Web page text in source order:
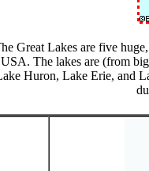
Great Lakes are five
USA. The lakes are (from
Huron, Lake Erie, and